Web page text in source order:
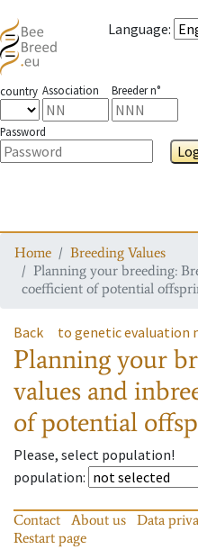
Language:
country Association Breeder n°
Password
Home
Breeding Values
Planning your breeding:
coefficient of potential
Back to genetic evaluation
Planning your
values and
of potential
Please, select population!
population:
Contact About us Data
Restart page